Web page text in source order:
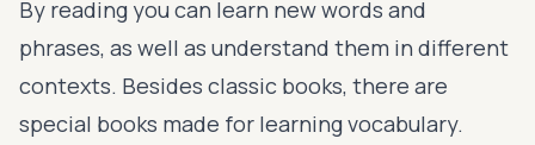
By reading you can learn new words and
phrases, as well as understand them in different
contexts. Besides classic books, there are
special books made for learning vocabulary.